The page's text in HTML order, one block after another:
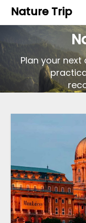
Nature Trip
Plan your